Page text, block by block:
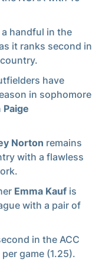
handful in the
it ranks second in
have
in sophomore
Paige
Norton remains
with a flawless
Emma Kauf is
with a pair of
in the ACC
game (1.25).